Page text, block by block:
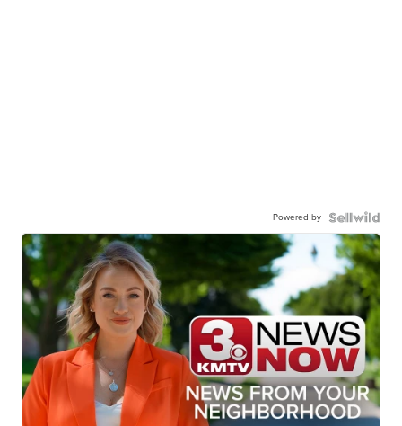
Powered by